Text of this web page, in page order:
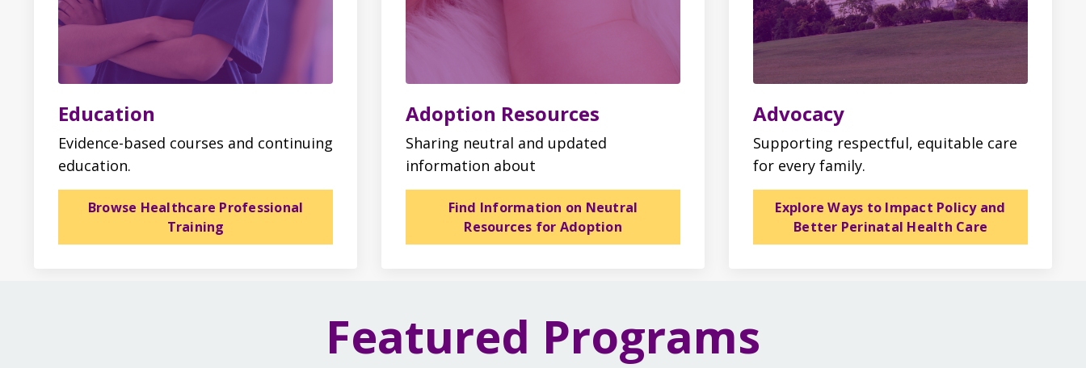
Education
Evidence-based courses and continuing
education.
Browse Healthcare Professional
Training
Adoption Resources
Sharing neutral and updated
information about
Find Information on Neutral
Resources for Adoption
Advocacy
Supporting respectful, equitable care
for every family.
Explore Ways to Impact Policy and
Better Perinatal Health Care
Featured Programs